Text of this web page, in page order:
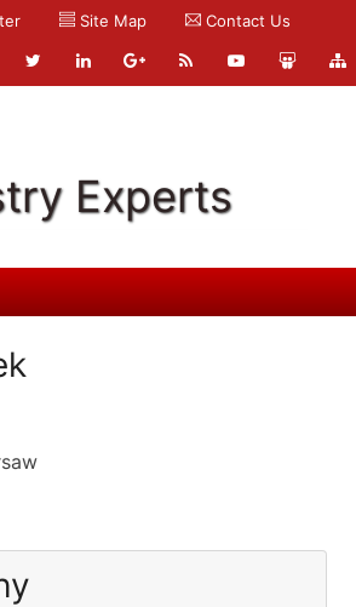
Site Map Contact Us
Experts